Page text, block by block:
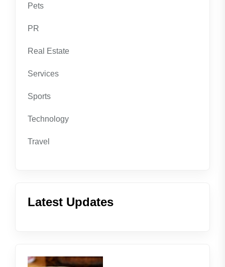
Pets
PR
Real Estate
Services
Sports
Technology
Travel
Latest Updates